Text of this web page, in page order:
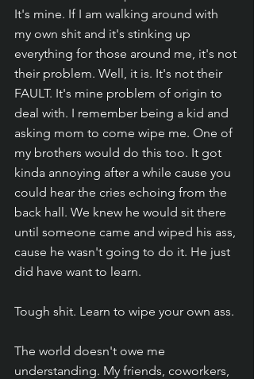
It's mine. If I am walking around with
my own shit and it's stinking up
everything for those around me, it's not
their problem. Well, it is. It's not their
FAULT. It's mine problem of origin to
deal with. I remember being a kid and
asking mom to come wipe me. One of
my brothers would do this too. It got
kinda annoying after a while cause you
could hear the cries echoing from the
back hall. We knew he would sit there
until someone came and wiped his ass,
cause he wasn't going to do it. He just
did have want to learn.
Tough shit. Learn to wipe your own ass.
The world doesn't owe me
understanding. My friends, coworkers,